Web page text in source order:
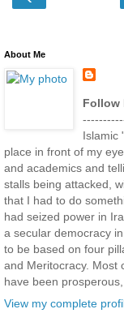
About Me
Follow
Islamic
place in front of my
and academics and
stalls being attacked,
that I had to do
had seized power in
a secular democracy
to be based on four
and Meritocracy. Most
have been
View my complete